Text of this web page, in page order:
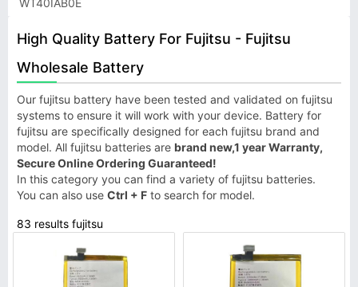
WT40IAB0E
High Quality Battery For Fujitsu - Fujitsu
Wholesale Battery
Our fujitsu battery have been tested and validated on fujitsu
systems to ensure it will work with your device. Battery for
fujitsu are specifically designed for each fujitsu brand and
model. All fujitsu batteries are brand new,1 year Warranty,
Secure Online Ordering Guaranteed!
In this category you can find a variety of fujitsu batteries.
You can also use Ctrl + F to search for model.
83 results fujitsu